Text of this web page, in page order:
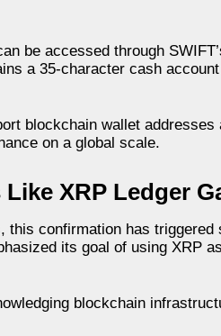
be accessed through
a 35-character cash
blockchain wallet
on a global scale.
XRP Ledger
this confirmation has
its goal of using XRP
blockchain